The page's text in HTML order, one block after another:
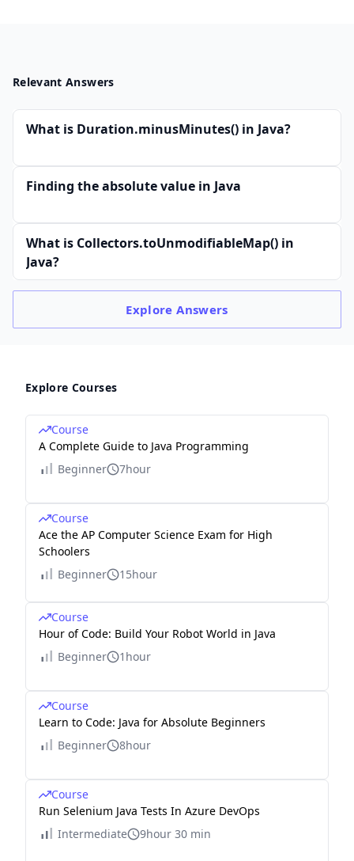
Relevant Answers
What is Duration.minusMinutes() in Java?
Finding the absolute value in Java
What is Collectors.toUnmodifiableMap() in
Java?
ExploreAnswers
Explore Courses
Course
A Complete Guide to Java Programming
Beginner
7hour
Course
Ace the AP Computer Science Exam for High
Schoolers
Beginner
15hour
Course
Hour of Code: Build Your Robot World in Java
Beginner
1hour
Course
Learn to Code: Java for Absolute Beginners
Beginner
8hour
Course
Run Selenium Java Tests In Azure DevOps
Intermediate
9hour 30 min